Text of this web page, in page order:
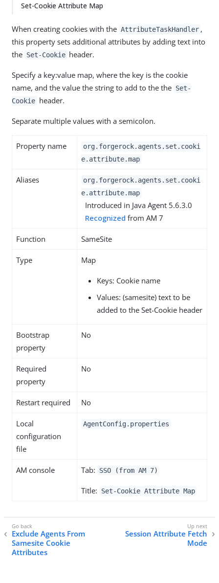
Set-Cookie Attribute Map
When creating cookies with the AttributeTaskHandler ,
this property sets additional attributes by adding text into
the Set-Cookie header.
Specify a key:value map, where the key is the cookie
name, and the value the string to add to the the Set-
Cookie header.
Separate multiple values with a semicolon.
Property name
org.forgerock.agents.set.cooki
e.attribute.map
Aliases
org.forgerock.agents.set.cooki
e.attribute.map
Introduced in Java Agent 5.6.3.0
Recognized from AM 7
Function SameSite
Type Map
Keys: Cookie name
Values: (samesite) text to be
added to the Set-Cookie header
Bootstrap
property
No
Required
property
No
Restart required No
Local
configuration
file
AgentConfig.properties
AM console Tab: SSO (from AM 7)
Title: Set-Cookie Attribute Map
Exclude Agents From
Samesite Cookie
Attributes
Session Attribute Fetch
Mode